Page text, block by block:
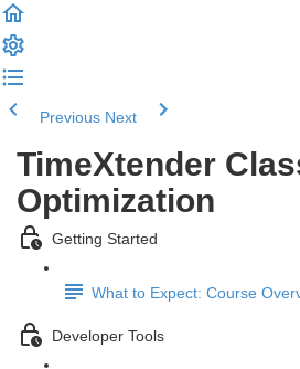
Previous Next
TimeXtender
Optimization
Getting Started
What to Expect: Course
Developer Tools